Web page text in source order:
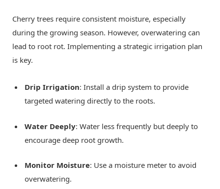
Cherry trees require consistent moisture, especially
during the growing season. However, overwatering can
lead to root rot. Implementing a strategic irrigation plan
is key.
Drip Irrigation: Install a drip system to provide
targeted watering directly to the roots.
Water Deeply: Water less frequently but deeply to
encourage deep root growth.
Monitor Moisture: Use a moisture meter to avoid
overwatering.